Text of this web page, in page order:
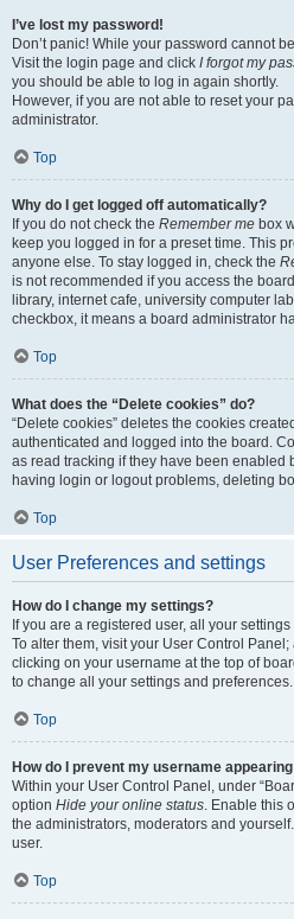
I’ve lost my password!
Don’t panic! While your password cannot
Visit the login page and click I forgot my
you should be able to log in again shortly.
However, if you are not able to reset your
administrator.
Top
Why do I get logged off automatically?
If you do not check the Remember me box
keep you logged in for a preset time. This
anyone else. To stay logged in, check the
is not recommended if you access the
library, internet cafe, university computer
checkbox, it means a board administrator
Top
What does the “Delete cookies” do?
“Delete cookies” deletes the cookies
authenticated and logged into the board.
as read tracking if they have been enabled
having login or logout problems, deleting
Top
User Preferences and settings
How do I change my settings?
If you are a registered user, all your
To alter them, visit your User Control
clicking on your username at the top of
to change all your settings and preferences.
Top
How do I prevent my username
Within your User Control Panel, under
option Hide your online status. Enable this
the administrators, moderators and
user.
Top